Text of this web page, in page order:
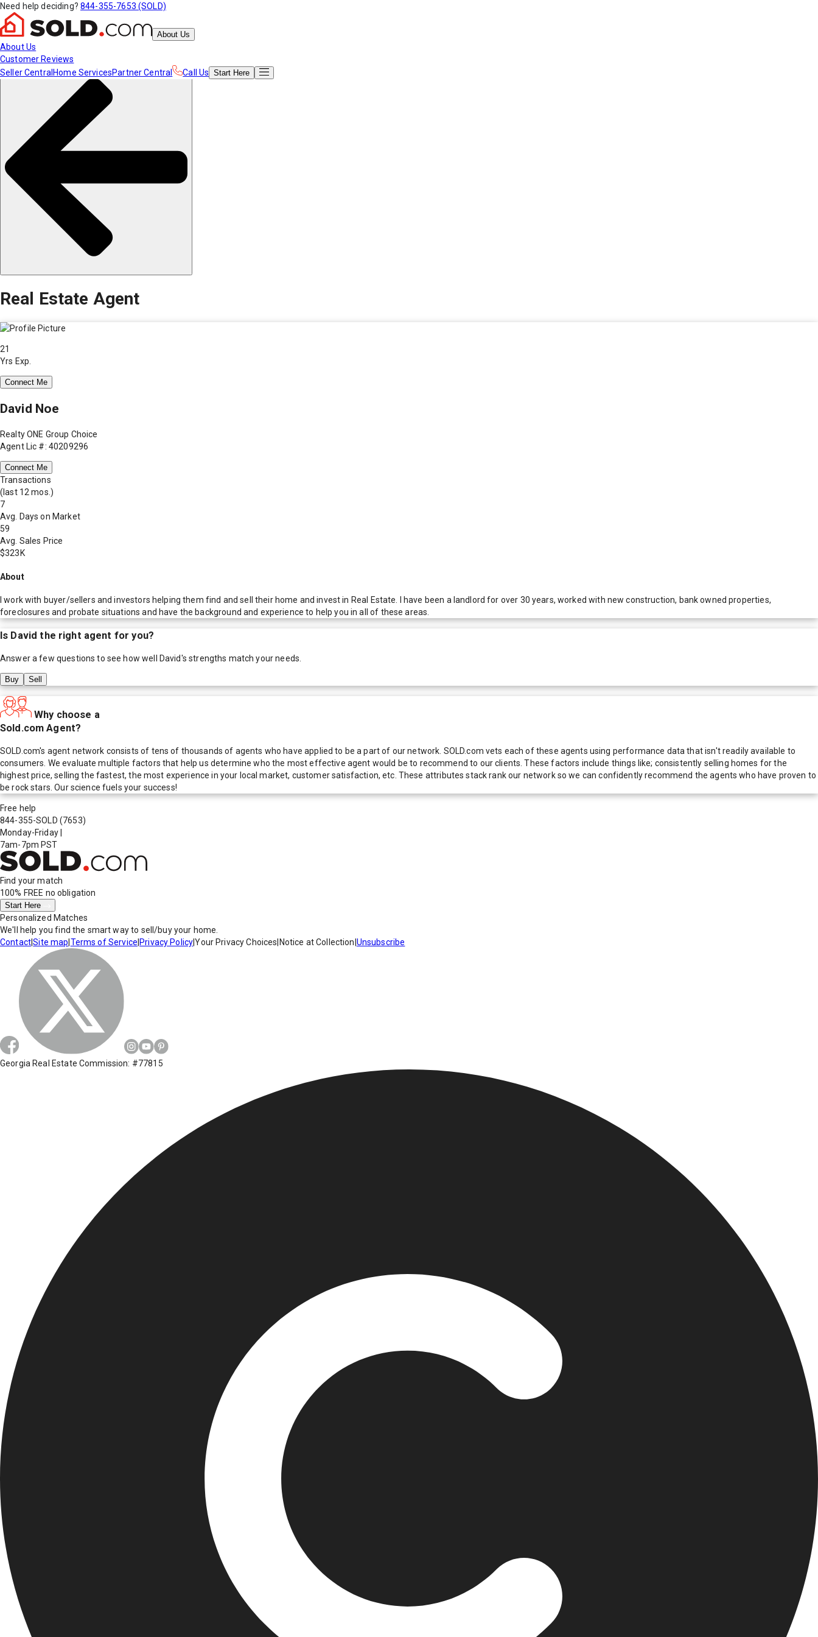
Need help deciding? 844-355-7653 (SOLD)
About Us
About Us
Customer Reviews
Seller Central Home ServicesPartner Central Call Us Start Here
Real Estate Agent
21
Yrs Exp.
Connect Me
David Noe
Realty ONE Group Choice
Agent Lic #: 40209296
Connect Me
Transactions
(last 12 mos.)
7
Avg. Days on Market
59
Avg. Sales Price
$323K
About
I work with buyer/sellers and investors helping them find and sell their home and invest in Real Estate. I have been a landlord for over 30 years, worked with new construction, bank owned properties,
foreclosures and probate situations and have the background and experience to help you in all of these areas.
Is David the right agent for you?
Answer a few questions to see how well David's strengths match your needs.
Buy Sell
Why choose a
Sold.com Agent?
SOLD.com's agent network consists of tens of thousands of agents who have applied to be a part of our network. SOLD.com vets each of these agents using performance data that isn't readily available to
consumers. We evaluate multiple factors that help us determine who the most effective agent would be to recommend to our clients. These factors include things like; consistently selling homes for the
highest price, selling the fastest, the most experience in your local market, customer satisfaction, etc. These attributes stack rank our network so we can confidently recommend the agents who have proven to
be rock stars. Our science fuels your success!
Free help
844-355-SOLD (7653)
Monday-Friday
7am-7pm PST
Find your match
100% FREE no obligation
Start Here
Personalized Matches
We'll help you find the smart way to sell/buy your home.
Contact|Site map Terms of Service Privacy Policy|Your Privacy Choices Notice at Collection Unsubscribe
Georgia Real Estate Commission: #77815